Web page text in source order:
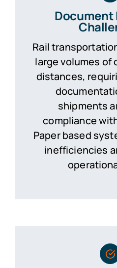
Document
Rail
large volumes of
distances,
shipments
compliance
Paper based
inefficiencies